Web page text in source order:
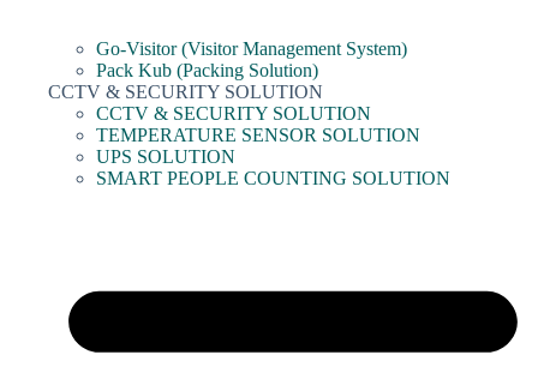
Go-Visitor (Visitor Management System)
Pack Kub (Packing Solution)
CCTV & SECURITY SOLUTION
CCTV & SECURITY SOLUTION
TEMPERATURE SENSOR SOLUTION
UPS SOLUTION
SMART PEOPLE COUNTING SOLUTION